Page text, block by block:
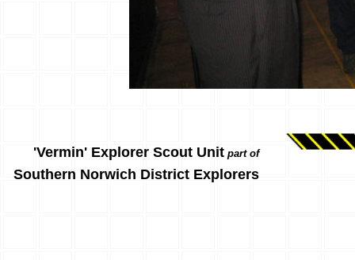
'Vermin' Explorer Scout Unit part of
Southern Norwich District Explorers